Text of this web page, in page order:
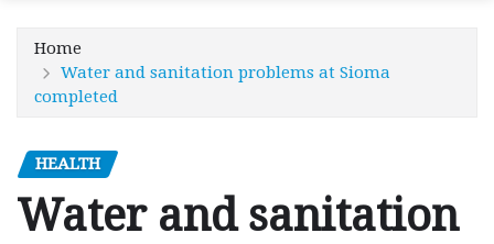
Home
Water and sanitation problems at Sioma
completed
HEALTH
Water and sanitation